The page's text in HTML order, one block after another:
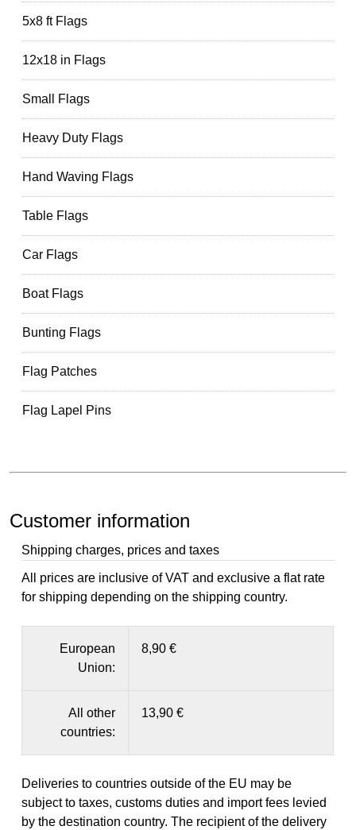
5x8 ft Flags
12x18 in Flags
Small Flags
Heavy Duty Flags
Hand Waving Flags
Table Flags
Car Flags
Boat Flags
Bunting Flags
Flag Patches
Flag Lapel Pins
Customer information
Shipping charges, prices and taxes
All prices are inclusive of VAT and exclusive a flat rate
for shipping depending on the shipping country.
European
Union:
8,90 €
All other
countries:
13,90 €
Deliveries to countries outside of the EU may be
subject to taxes, customs duties and import fees levied
by the destination country. The recipient of the delivery